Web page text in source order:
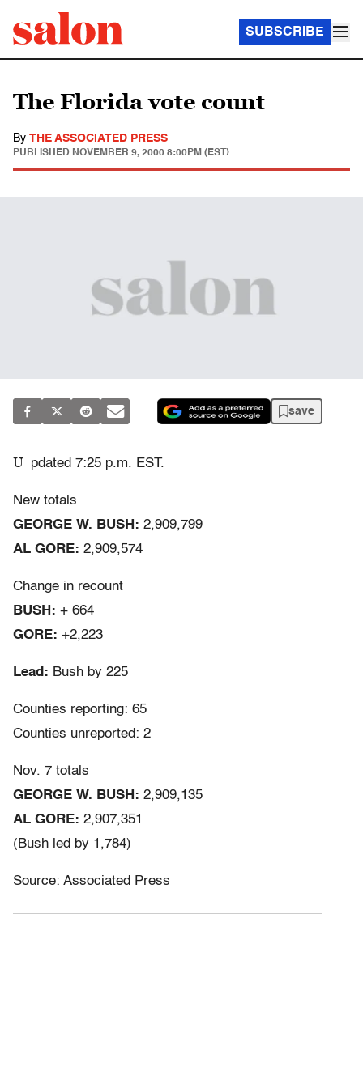
SUBSCRIBE
The Florida vote count
By THE ASSOCIATED PRESS
PUBLISHED NOVEMBER 9, 2000 8:00PM (EST)
save
U pdated 7:25 p.m. EST.
New totals
GEORGE W. BUSH: 2,909,799
AL GORE: 2,909,574
Change in recount
BUSH: + 664
GORE: +2,223
Lead: Bush by 225
Counties reporting: 65
Counties unreported: 2
Nov. 7 totals
GEORGE W. BUSH: 2,909,135
AL GORE: 2,907,351
(Bush led by 1,784)
Source: Associated Press